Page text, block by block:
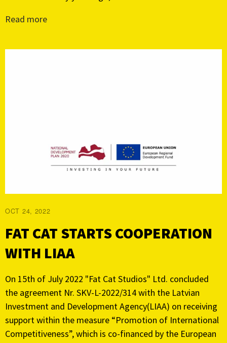
Read more
OCT 24, 2022
FAT CAT STARTS COOPERATION
WITH LIAA
On 15th of July 2022 "Fat Cat Studios" Ltd. concluded
the agreement Nr. SKV-L-2022/314 with the Latvian
Investment and Development Agency(LIAA) on receiving
support within the measure “Promotion of International
Competitiveness”, which is co-financed by the European